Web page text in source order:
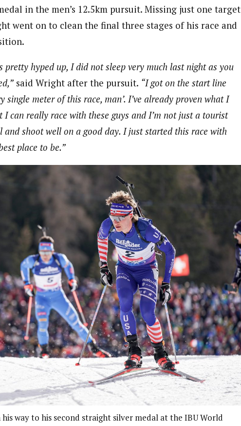
in the men’s 12.5km pursuit. Missing just one target
went on to clean the final three stages of his race and
pretty hyped up, I did not sleep very much last night as you
said Wright after the pursuit. “I got on the start line
single meter of this race, man’. I’ve already proven what I
I can really race with these guys and I’m not just a tourist
shoot well on a good day. I just started this race with
place to be.”
way to his second straight silver medal at the IBU World